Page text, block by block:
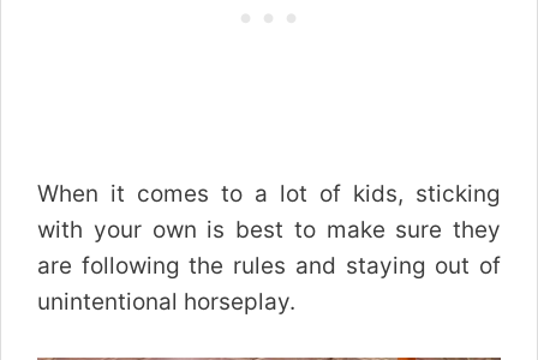
When it comes to a lot of kids, sticking
with your own is best to make sure they
are following the rules and staying out of
unintentional horseplay.